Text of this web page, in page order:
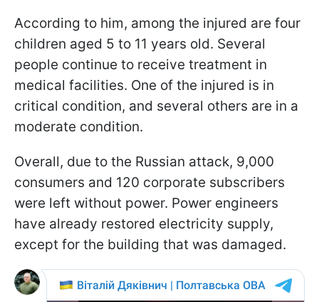
According to him, among the injured are four
children aged 5 to 11 years old. Several
people continue to receive treatment in
medical facilities. One of the injured is in
critical condition, and several others are in a
moderate condition.
Overall, due to the Russian attack, 9,000
consumers and 120 corporate subscribers
were left without power. Power engineers
have already restored electricity supply,
except for the building that was damaged.